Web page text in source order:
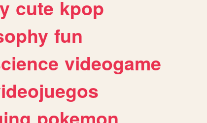
cute kpop
fun
videogame